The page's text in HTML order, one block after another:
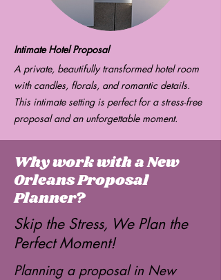
Intimate Hotel Proposal
A private, beautifully transformed hotel room
with candles, florals, and romantic details.
This intimate setting is perfect for a stress-free
proposal and an unforgettable moment.
Why work with a New
Orleans Proposal
Planner?
Skip the Stress, We Plan the
Perfect Moment!
Planning a proposal in New